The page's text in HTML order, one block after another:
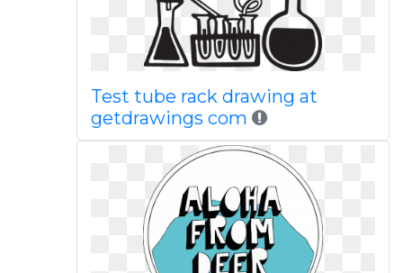
Test tube rack drawing at
getdrawings com